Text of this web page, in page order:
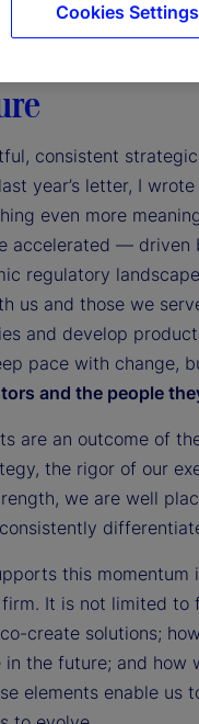
consistent
year’s letter, I
even more
accelerated —
regulatory
us and those we
and develop
pace with
and the people
are an outcome of
the rigor of our
we are well
this
It is not limited
create solutions;
the future; and
elements enable us
Cookies Settings